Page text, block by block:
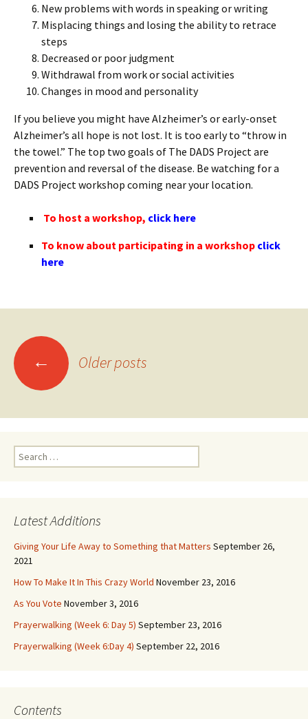
New problems with words in speaking or writing
Misplacing things and losing the ability to retrace
steps
Decreased or poor judgment
Withdrawal from work or social activities
Changes in mood and personality
If you believe you might have Alzheimer’s or early-onset
Alzheimer’s all hope is not lost. It is too early to “throw in
the towel.” The top two goals of The DADS Project are
prevention and reversal of the disease. Be watching for a
DADS Project workshop coming near your location.
To host a workshop, click here
To know about participating in a workshop click
here
Posts
navigation
← Older posts
Search
for:
Latest Additions
Giving Your Life Away to Something that Matters September 26,
2021
How To Make It In This Crazy World November 23, 2016
As You Vote November 3, 2016
Prayerwalking (Week 6: Day 5) September 23, 2016
Prayerwalking (Week 6:Day 4) September 22, 2016
Contents